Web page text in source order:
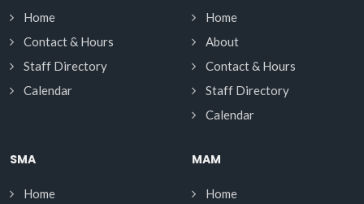
Home
Contact & Hours
Staff Directory
Calendar
Home
About
Contact & Hours
Staff Directory
Calendar
SMA
Home
MAM
Home